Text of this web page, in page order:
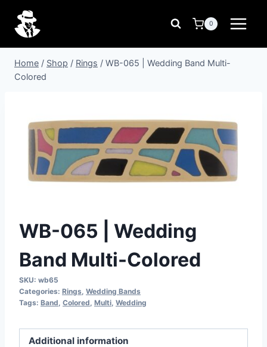
content
0
Home / Shop / Rings / WB-065 | Wedding Band Multi-
Colored
WB-065 | Wedding
Band Multi-Colored
SKU: wb65
Categories: Rings, Wedding Bands
Tags: Band, Colored, Multi, Wedding
Additional information